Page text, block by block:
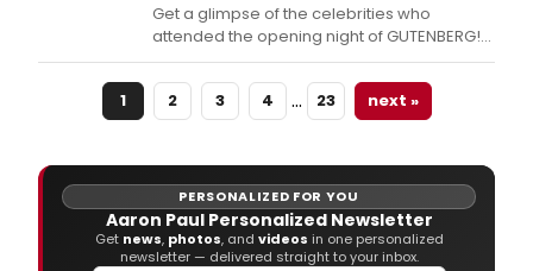
Get a glimpse of the celebrities who
attended the opening night of GUTENBERG!
THE MUSICAL! including Jimmy Fallon, Debra
Messing, Bryan Cranston, and more.
1
2 3 4 … 23 next »
PERSONALIZED FOR YOU
Aaron Paul Personalized Newsletter
Get news, photos, and videos in one personalized
newsletter — delivered straight to your inbox.